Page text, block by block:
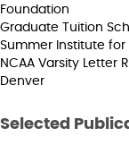
Foundation
Graduate Tuition
Summer Institute for
NCAA Varsity Letter
Denver
Selected